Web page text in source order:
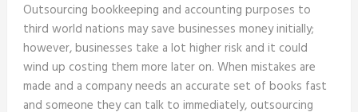
Outsourcing bookkeeping and accounting purposes to
third world nations may save businesses money initially;
however, businesses take a lot higher risk and it could
wind up costing them more later on. When mistakes are
made and a company needs an accurate set of books fast
and someone they can talk to immediately, outsourcing